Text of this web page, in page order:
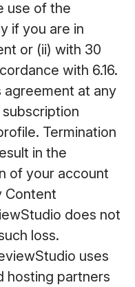
use of the
if you are in
or (ii) with 30
with 6.16.
agreement at any
Termination
in the
of your account
Content
does not
loss.
uses
hosting partners